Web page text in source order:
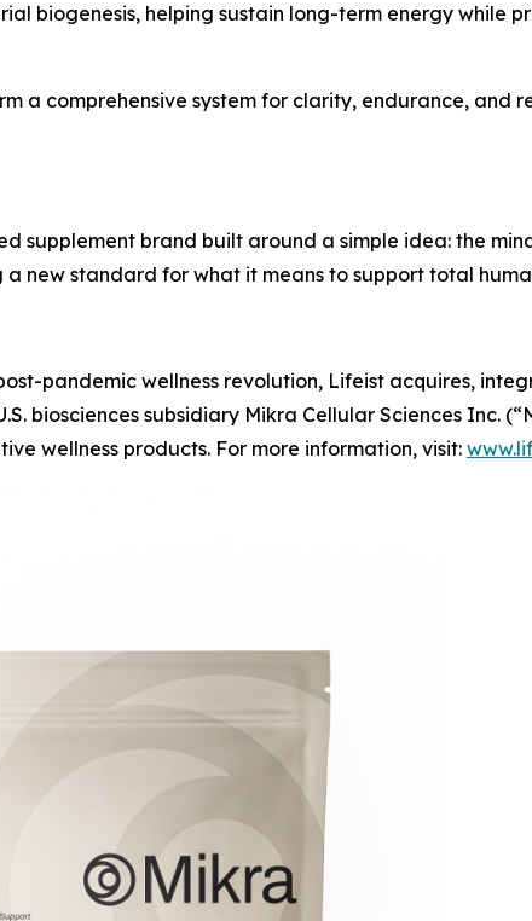
biogenesis, helping sustain long-term energy while
a comprehensive system for clarity, endurance,
supplement brand built around a simple idea: the
a new standard for what it means to support total
pandemic wellness revolution, Lifeist acquires,
biosciences subsidiary Mikra Cellular Sciences Inc.
wellness products. For more information, visit: